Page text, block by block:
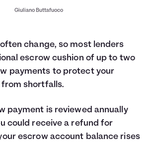
Giuliano Buttafuoco
change, so most lenders
escrow cushion of up to two
payments to protect your
shortfalls.
payment is reviewed annually
could receive a refund for
escrow account balance rises